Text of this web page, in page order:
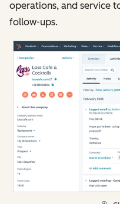
operations, and service
follow-ups.